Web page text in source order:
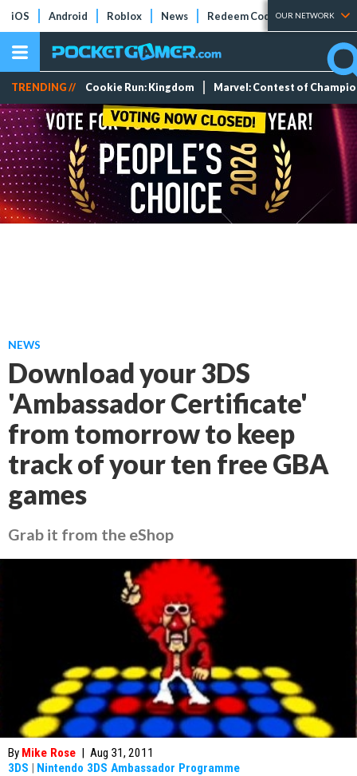
iOS Android Roblox News Redeem Codes Tier Lists
OUR NETWORK
TRENDING // Cookie Run: Kingdom Marvel: Contest of
NEWS
Download your 3DS
'Ambassador Certificate'
from tomorrow to keep
track of your ten free GBA
games
Grab it from the eShop
By Mike Rose | Aug 31, 2011
3DS | Nintendo 3DS Ambassador Programme